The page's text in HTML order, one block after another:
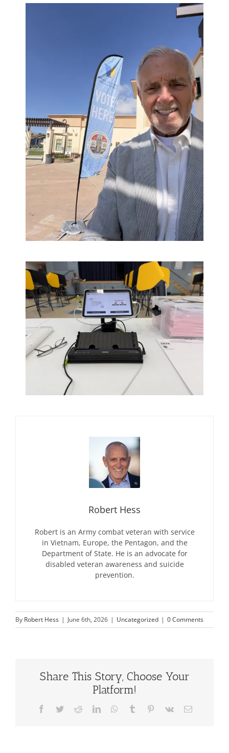
Robert Hess
Robert is an Army combat veteran with service
in Vietnam, Europe, the Pentagon, and the
Department of State. He is an advocate for
disabled veteran awareness and suicide
prevention.
By Robert Hess | June 6th, 2026 | Uncategorized | 0 Comments
Share This Story, Choose Your
Platform!
Facebook
TwitterRedditLinkedInWhatsApp
Tumblr Pinterest
Vk Email